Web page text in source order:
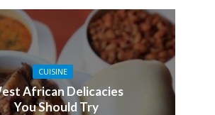
CUISINE
African Delicacies
You Should Try